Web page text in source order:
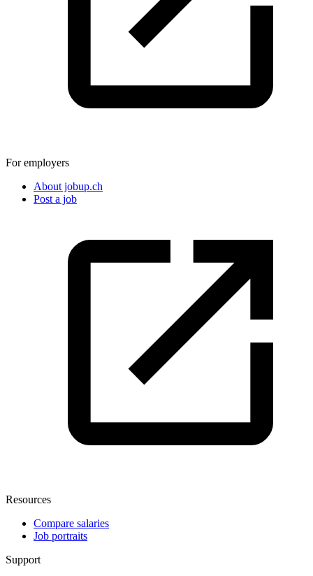
For employers
About jobup.ch
Post a job
Resources
Compare salaries
Job portraits
Support